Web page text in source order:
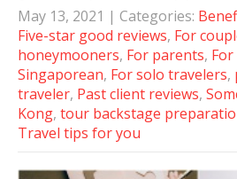
May 13, 2021 | Categories:
Five-star good reviews, For
honeymooners, For parents,
Singaporean, For solo travelers,
traveler, Past client reviews,
Kong, tour backstage
Travel tips for you